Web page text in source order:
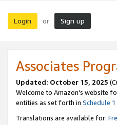
Login or Sign up
Associates
Updated: October 15, 2025
Welcome to Amazon's website
entities as set forth in Schedule 1
Translations are available for: